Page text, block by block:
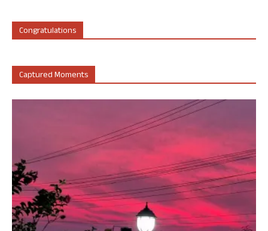
Congratulations
Captured Moments